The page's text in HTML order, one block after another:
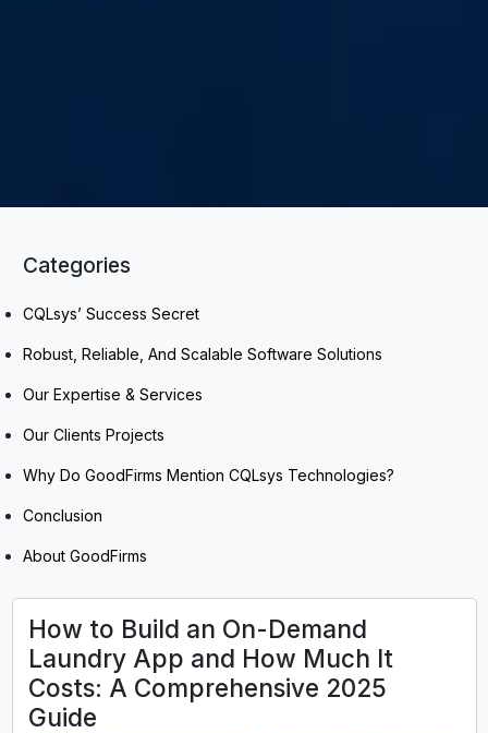
Categories
CQLsys’ Success Secret
Robust, Reliable, And Scalable Software Solutions
Our Expertise & Services
Our Clients Projects
Why Do GoodFirms Mention CQLsys Technologies?
Conclusion
About GoodFirms
How to Build an On-Demand
Laundry App and How Much It
Costs: A Comprehensive 2025
Guide